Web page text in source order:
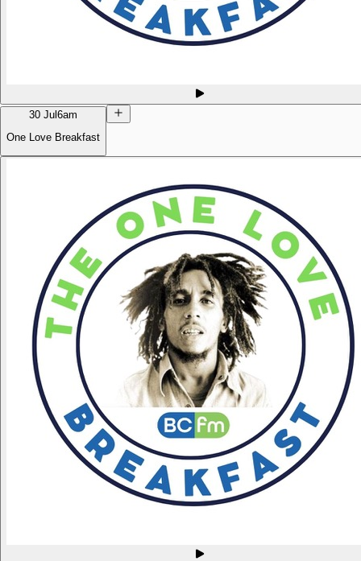
30 Jul6am
One Love Breakfast